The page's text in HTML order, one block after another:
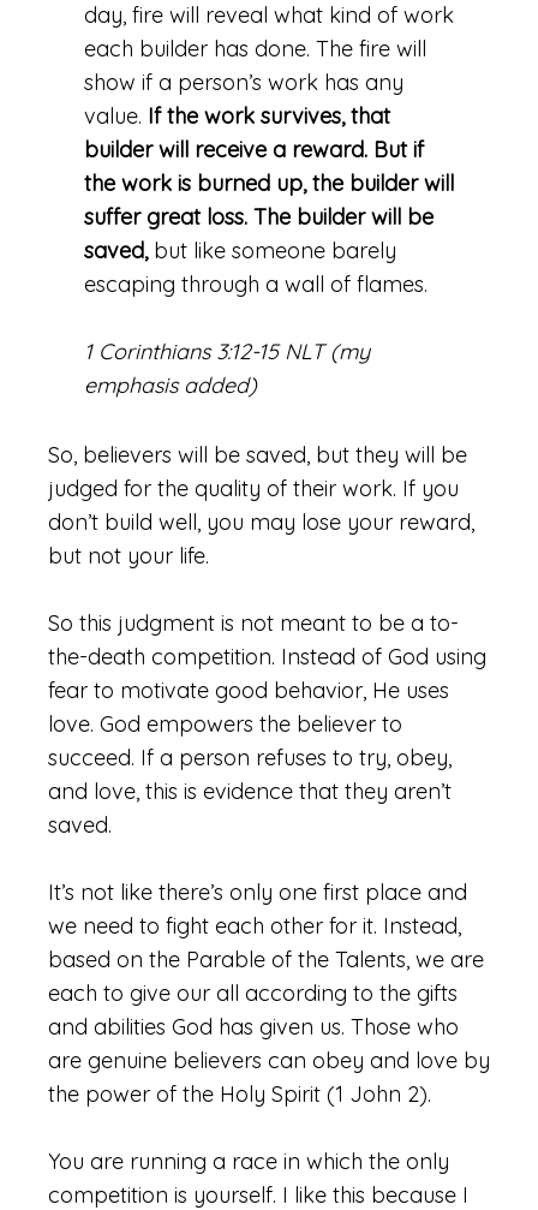
day, fire will reveal what kind of work
each builder has done. The fire will
show if a person’s work has any
value. If the work survives, that
builder will receive a reward. But if
the work is burned up, the builder will
suffer great loss. The builder will be
saved,but like someone barely
escaping through a wall of flames.
1 Corinthians 3:12-15 NLT (my
emphasis added)
So, believers will be saved, but they will be
judged for the quality of their work. If you
don’t build well, you may lose your reward,
but not your life.
So this judgment is not meant to be a to-
the-death competition. Instead of God using
fear to motivate good behavior, He uses
love. God empowers the believer to
succeed. If a person refuses to try, obey,
and love, this is evidence that they aren’t
saved.
It’s not like there’s only one first place and
we need to fight each other for it. Instead,
based on the Parable of the Talents, we are
each to give our all according to the gifts
and abilities God has given us. Those who
are genuine believers can obey and love by
the power of the Holy Spirit (1 John 2).
You are running a race in which the only
competition is yourself. I like this because I